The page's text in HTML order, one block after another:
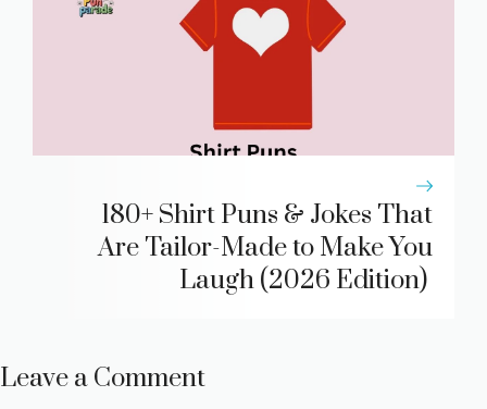
180+ Shirt Puns & Jokes That
Are Tailor-Made to Make You
Laugh (2026 Edition)
Leave a Comment